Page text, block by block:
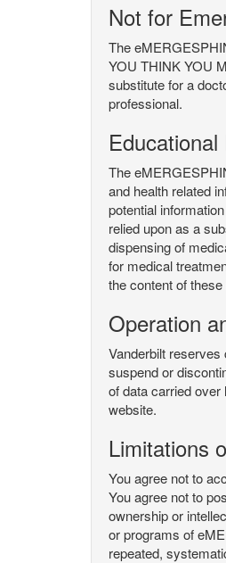
Not for
The
YOU THINK YOU
substitute for a
professional.
The
and health related
potential
relied upon as a
dispensing of
for medical
the content of
Operation
Vanderbilt
suspend or
of data carried
website.
Limitations
You agree not to
You agree not to
ownership or
or programs of
repeated,